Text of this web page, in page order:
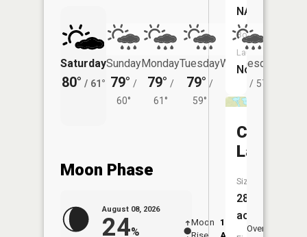
Saturday
80° / 61°
Sunday
79° /
60°
Monday
79° /
61°
Tuesday
79° /
59°
Wednesday
/ 57°
Moon Phase
August 08, 2026
24%
Moon
12:55
Overhead
NA
Boat
Launch:
No
Crook
Lake
Size:
28
acres